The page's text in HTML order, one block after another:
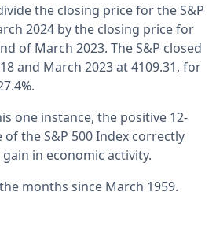
the closing price for the S&P
2024 by the closing price for
of March 2023. The S&P closed
and March 2023 at 4109.31, for
one instance, the positive 12-
the S&P 500 Index correctly
in economic activity.
months since March 1959.